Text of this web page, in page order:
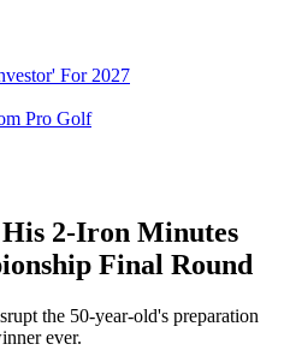
For 2027
Pro Golf
2-Iron Minutes
Final Round
the 50-year-old's preparation
ever.